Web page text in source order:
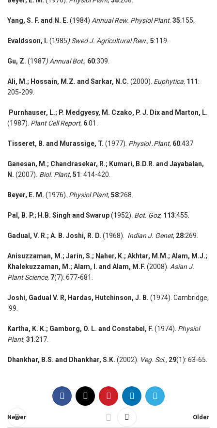
Yang, S. F. and N. E. (1984) Annual Rew. Physiol Plant. 35:155.
Evaldsson, I. (1985) Swed J. Agricultural Rew., 5:119.
Gu, Z. (1987) Annual Bot., 60:309.
Ali, M.; Hossain, M.Z. and Sarkar, N.C. (2000). Euphytica, 111 :
205-209.
Purnhauser, L.; P. Medgyesy, M. Czako, P. J. Dix and Marton, L.
(1987). Plant Cell Report, 6:01.
Tisseret, B. and Murassige, T. (1977). Physiol .Plant, 60:437
Ganesan, M.; Chandrasekar, R.; Kumari, B.D.R. and Jayabalan,
N. (2007). Biol. Plant, 51 : 414-420.
Beyer, E. M. (1976). Physiol Plant, 58:268.
Pal, B. P.; H.B. Singh and Swarup(1952). Bot. Goz, 113:455.
Gadual, V. R.; A. B. Joshi, R. D. (1968). Indian J. Genet, 28:269.
Anisuzzaman, M.; Jarin, S.; Naher, K.; Akhtar, M.M.; Alam, M.J.;
Khalekuzzaman, M.; Alam, I. and Alam, M.F. (2008). Asian J.
Plant Science, 7(7): 677-681.
Joshi, Gadual V. R, Hardas, Hutchinson, J. B. (1974). Cambridge,
99.
Kartha, K. K.; Gamborg, O. L. and Constabel, F. (1974). Physiol
Plant, 31 :217.
Dhankhar, B.S. and Dhankhar, S.K. (2002). Veg. Sci., 29(1): 63-65.
Newer Older